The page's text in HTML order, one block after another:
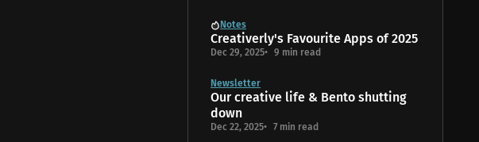
Notes
Creativerly's Favourite Apps of 2025
Dec 29, 2025 9 min read
Newsletter
Our creative life & Bento shutting
down
Dec 22, 2025 7 min read